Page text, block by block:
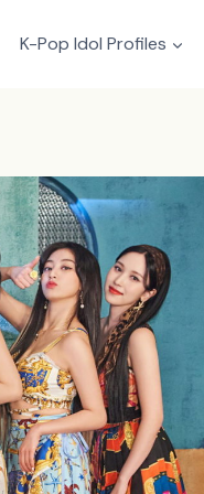
K-Pop Idol Profiles